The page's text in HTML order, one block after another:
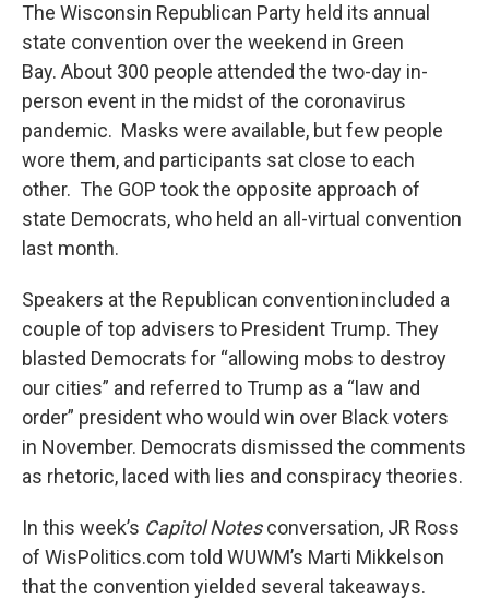
The Wisconsin Republican Party held its annual
state convention over the weekend in Green
Bay. About 300 people attended the two-day in-
person event in the midst of the coronavirus
pandemic. Masks were available, but few people
wore them, and participants sat close to each
other. The GOP took the opposite approach of
state Democrats, who held an all-virtual convention
last month.
Speakers at the Republican convention included a
couple of top advisers to President Trump. They
blasted Democrats for “allowing mobs to destroy
our cities” and referred to Trump as a “law and
order” president who would win over Black voters
in November. Democrats dismissed the comments
as rhetoric, laced with lies and conspiracy theories.
In this week’s Capitol Notesconversation, JR Ross
of WisPolitics.com told WUWM’s Marti Mikkelson
that the convention yielded several takeaways.